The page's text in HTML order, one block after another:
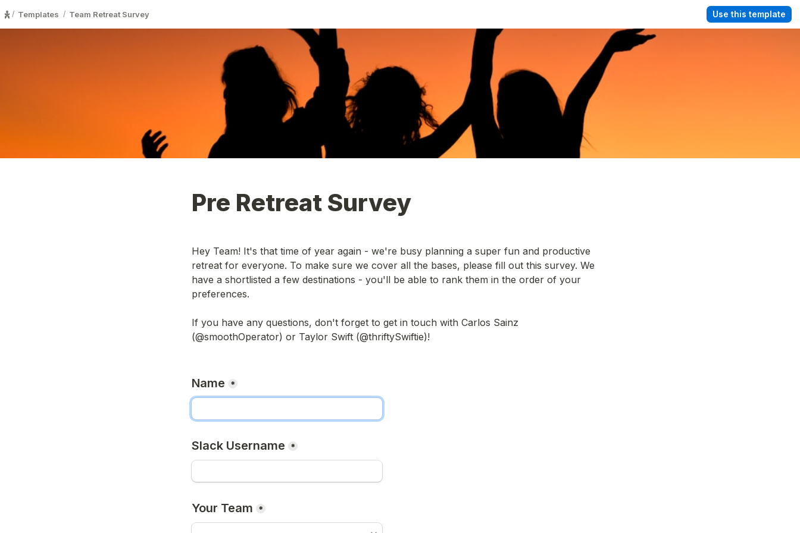
/ Templates / Team Retreat Survey Use this template
Pre Retreat Survey
Hey Team! It's that time of year again - we're busy planning a super fun and productive
retreat for everyone. To make sure we cover all the bases, please fill out this survey. We
have a shortlisted a few destinations - you'll be able to rank them in the order of your
preferences.
If you have any questions, don't forget to get in touch with Carlos Sainz
(@smoothOperator) or Taylor Swift (@thriftySwiftie)!
Name *
Slack Username *
Your Team *